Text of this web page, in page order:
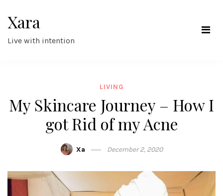
Xara
Live with intention
LIVING
My Skincare Journey – How I
got Rid of my Acne
Xa December 2, 2020